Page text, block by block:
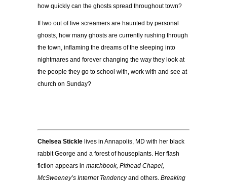
how quickly can the ghosts spread throughout town?
If two out of five screamers are haunted by personal
ghosts, how many ghosts are currently rushing through
the town, inflaming the dreams of the sleeping into
nightmares and forever changing the way they look at
the people they go to school with, work with and see at
church on Sunday?
Chelsea Stickle lives in Annapolis, MD with her black
rabbit George and a forest of houseplants. Her flash
fiction appears in matchbook, Pithead Chapel,
McSweeney’s Internet Tendencyand others. Breaking